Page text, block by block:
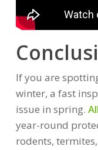
If you are
winter, a fast
issue in spring.
year-round
rodents,